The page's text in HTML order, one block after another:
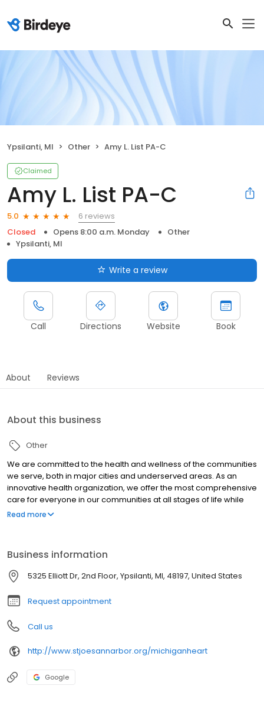
Ypsilanti, MI Other Amy L. List PA-C
Claimed
Amy L. List PA-C
5.0
6 reviews
Closed
Opens 8:00 a.m. Monday
Other
Ypsilanti, MI
Write a review
Call Directions Website Book
About Reviews
About this business
Other
We are committed to the health and wellness of the communities
we serve, both in major cities and underserved areas. As an
innovative health organization, we offer the most comprehensive
care for everyone in our communities at all stages of life while
upholding our mission to be your most trusted health partner for
Read more
Business information
5325 Elliott Dr, 2nd Floor, Ypsilanti, MI, 48197, United States
Request appointment
Call us
http://www.stjoesannarbor.org/michiganheart
Google